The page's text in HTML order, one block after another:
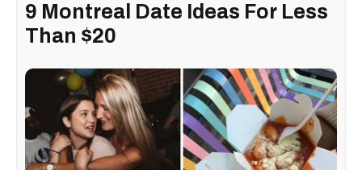
9 Montreal Date Ideas For Less
Than $20